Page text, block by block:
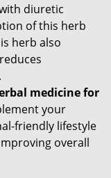
diuretic
of this herb
herb also
medicine for
your
friendly lifestyle
overall